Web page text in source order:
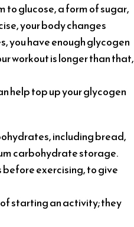
to glucose, a form of sugar,
your body changes
you have enough glycogen
workout is longer than that,
help top up your glycogen
including bread,
carbohydrate storage.
before exercising, to give
starting an activity; they